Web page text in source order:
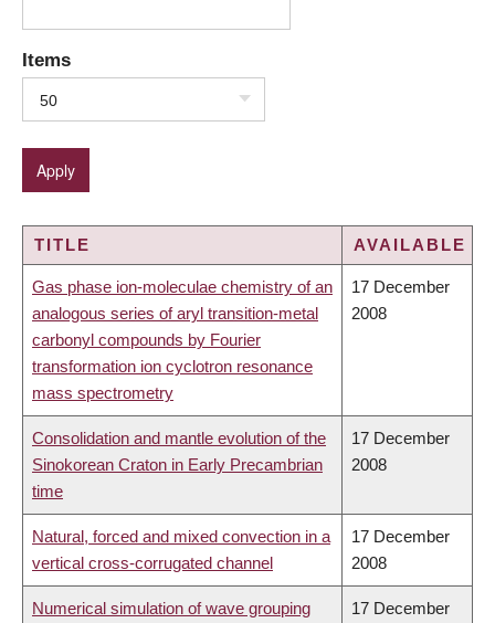
Items
50
TITLE AVAILABLE
Gas phase ion-moleculae chemistry of an
analogous series of aryl transition-metal
carbonyl compounds by Fourier
transformation ion cyclotron resonance
mass spectrometry
17 December
2008
Consolidation and mantle evolution of the
Sinokorean Craton in Early Precambrian
time
17 December
2008
Natural, forced and mixed convection in a
vertical cross-corrugated channel
17 December
2008
Numerical simulation of wave grouping
17 December